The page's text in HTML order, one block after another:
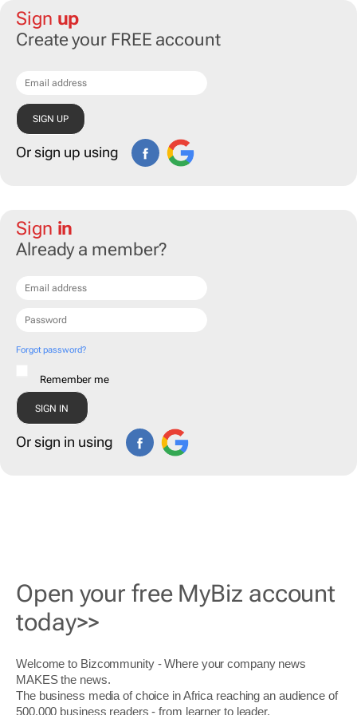
Sign up
Create your FREE account
Or sign up using
Sign in
Already a member?
Forgot password?
Remember me
Or sign in using
Open your free MyBiz account
today>>
Welcome to Bizcommunity - Where your company news
MAKES the news.
The business media of choice in Africa reaching an audience of
500,000 business readers - from learner to leader.